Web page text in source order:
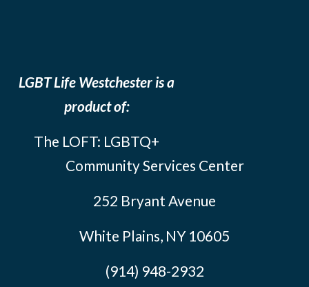
LGBT Life Westchester is a
product of:
The LOFT: LGBTQ+
Community Services Center
252 Bryant Avenue
White Plains, NY 10605
(914) 948-2932